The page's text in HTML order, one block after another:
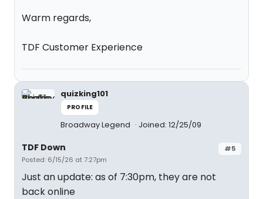
Warm regards,
TDF Customer Experience
quizking101
PROFILE
Broadway Legend Joined: 12/25/09
#5
TDF Down
Posted: 6/15/26 at 7:27pm
Just an update: as of 7:30pm, they are not
back online